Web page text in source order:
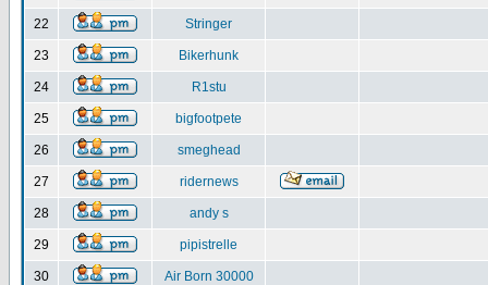
22 Stringer
23 Bikerhunk
24 R1stu
25 bigfootpete
26 smeghead
27 ridernews
28 andy s
29 pipistrelle
30 Air Born 30000